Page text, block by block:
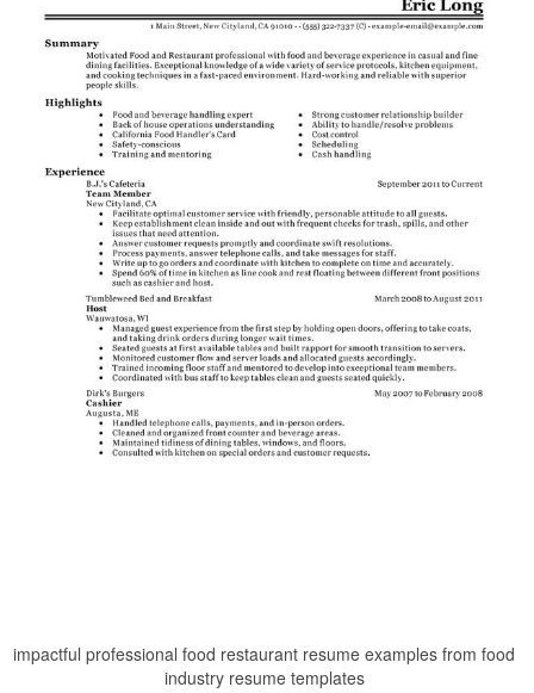
impactful professional food restaurant resume examples from food
industry resume templates